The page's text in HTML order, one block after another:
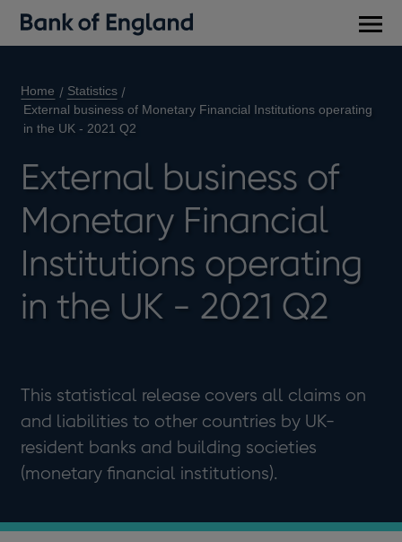
Home
Statistics
External business of Monetary Financial Institutions operating
in the UK - 2021 Q2
External business of
Monetary Financial
Institutions operating
in the UK - 2021 Q2
This statistical release covers all claims on
and liabilities to other countries by UK-
resident banks and building societies
(monetary financial institutions).